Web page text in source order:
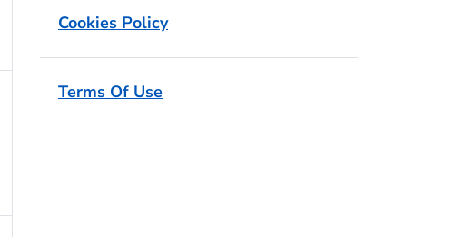
Cookies Policy
Terms Of Use